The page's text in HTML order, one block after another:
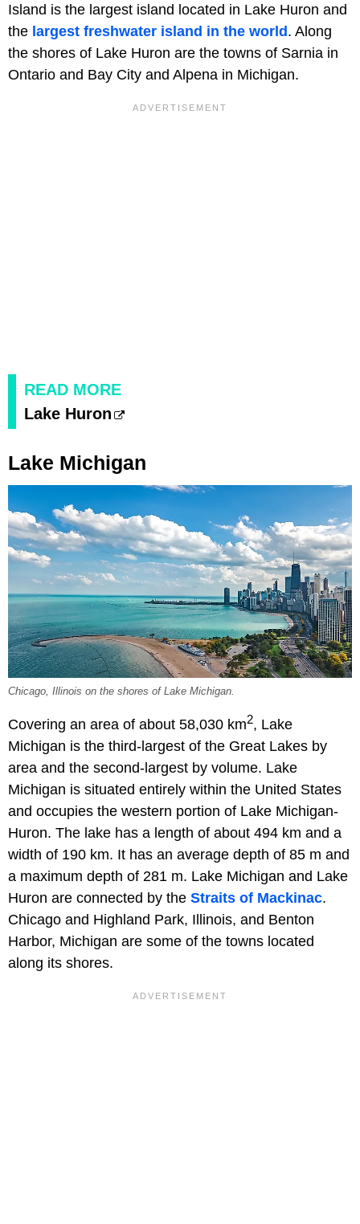
Island is the largest island located in Lake Huron and
the largest freshwater island in the world. Along
the shores of Lake Huron are the towns of Sarnia in
Ontario and Bay City and Alpena in Michigan.
READ MORE
Lake Huron
Lake Michigan
Chicago, Illinois on the shores of Lake Michigan.
Covering an area of about 58,030 km2, Lake
Michigan is the third-largest of the Great Lakes by
area and the second-largest by volume. Lake
Michigan is situated entirely within the United States
and occupies the western portion of Lake Michigan-
Huron. The lake has a length of about 494 km and a
width of 190 km. It has an average depth of 85 m and
a maximum depth of 281 m. Lake Michigan and Lake
Huron are connected by the Straits of Mackinac.
Chicago and Highland Park, Illinois, and Benton
Harbor, Michigan are some of the towns located
along its shores.